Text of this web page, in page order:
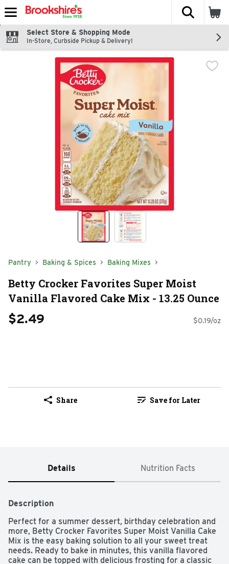
Skip header to page content
The
Select Store & Shopping Mode
In-Store, Curbside Pickup & Delivery!
Pantry Baking & Spices Baking Mixes
Betty Crocker Favorites Super Moist
Vanilla Flavored Cake Mix - 13.25 Ounce
$2.49 $0.19/oz
Share Save for Later
Details Nutrition Facts
Description
Perfect for a summer dessert, birthday celebration and
more, Betty Crocker Favorites Super Moist Vanilla Cake
Mix is the easy baking solution to all your sweet treat
needs. Ready to bake in minutes, this vanilla flavored
cake can be topped with delicious frosting for a classic